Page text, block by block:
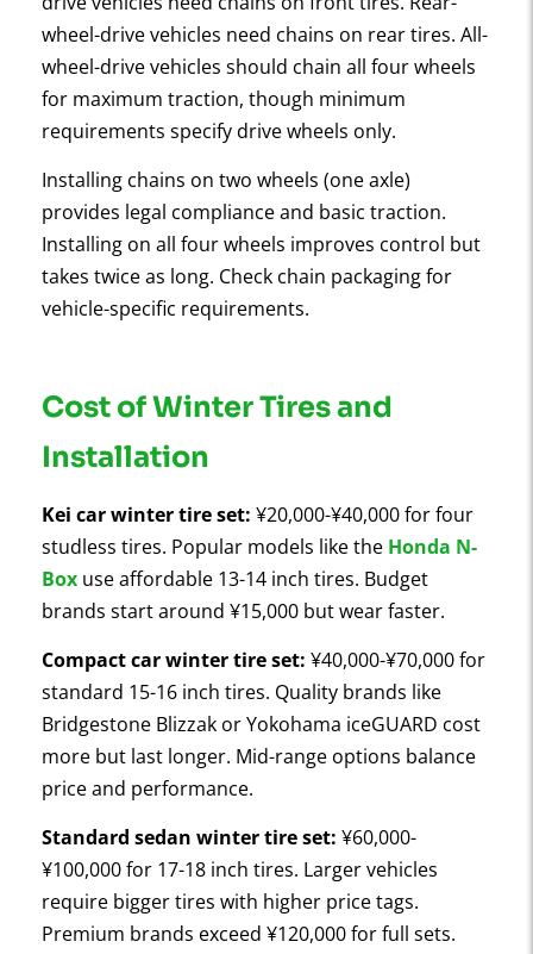
wheel-drive vehicles need chains on rear tires. All-
wheel-drive vehicles should chain all four wheels
for maximum traction, though minimum
requirements specify drive wheels only.
Installing chains on two wheels (one axle)
provides legal compliance and basic traction.
Installing on all four wheels improves control but
takes twice as long. Check chain packaging for
vehicle-specific requirements.
Cost of Winter Tires and
Installation
Kei car winter tire set: ¥20,000-¥40,000 for four
studless tires. Popular models like the Honda N-
Box use affordable 13-14 inch tires. Budget
brands start around ¥15,000 but wear faster.
Compact car winter tire set: ¥40,000-¥70,000 for
standard 15-16 inch tires. Quality brands like
Bridgestone Blizzak or Yokohama iceGUARD cost
more but last longer. Mid-range options balance
price and performance.
Standard sedan winter tire set: ¥60,000-
¥100,000 for 17-18 inch tires. Larger vehicles
require bigger tires with higher price tags.
Premium brands exceed ¥120,000 for full sets.